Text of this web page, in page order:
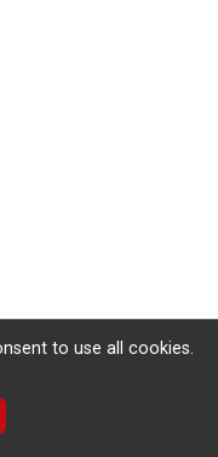
to use all cookies.